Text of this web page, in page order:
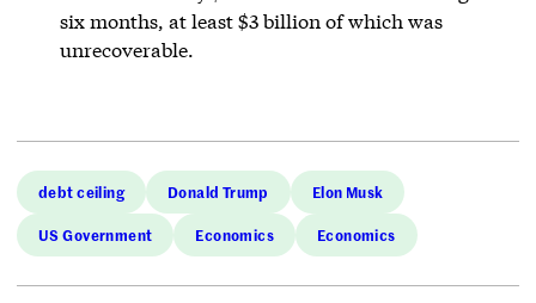
six months, at least $3 billion of which was
unrecoverable.
debt ceiling Donald Trump Elon Musk
US Government Economics Economics